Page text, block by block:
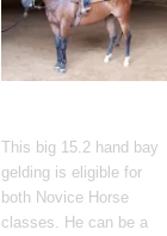
This big 15.2 hand bay
gelding is eligible for
both Novice Horse
classes. He can be a